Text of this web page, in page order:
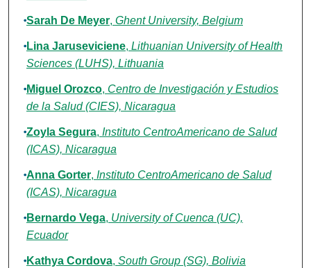
Sarah De Meyer, Ghent University, Belgium
Lina Jaruseviciene, Lithuanian University of Health
Sciences (LUHS), Lithuania
Miguel Orozco, Centro de Investigación y Estudios
de la Salud (CIES), Nicaragua
Zoyla Segura, Instituto CentroAmericano de Salud
(ICAS), Nicaragua
Anna Gorter, Instituto CentroAmericano de Salud
(ICAS), Nicaragua
Bernardo Vega, University of Cuenca (UC),
Ecuador
Kathya Cordova, South Group (SG), Bolivia